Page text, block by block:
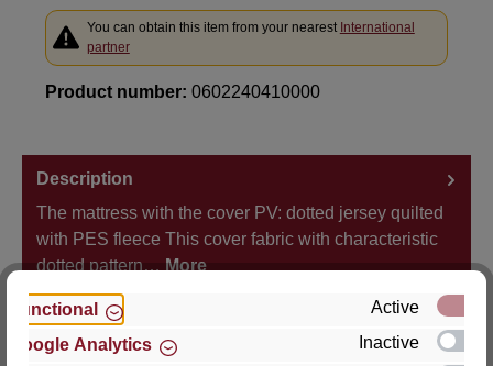
You can obtain this item from your nearest International
partner
Product number: 0602240410000
Description
The mattress with the cover PV: dotted jersey quilted
with PES fleece This cover fabric with characteristic
dotted pattern… More
Properties
Functional
Active
Google Analytics
Inactive